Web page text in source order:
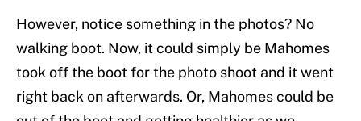
However, notice something in the photos? No
walking boot. Now, it could simply be Mahomes
took off the boot for the photo shoot and it went
right back on afterwards. Or, Mahomes could be